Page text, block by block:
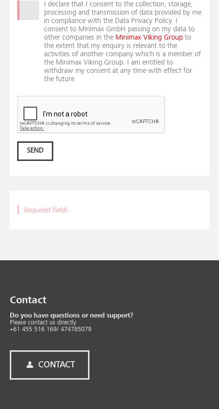
I declare that I consent to the collection, storage,
processing and transmission of data provided by me
in compliance with the Data Privacy Policy. I
consent to Minimax GmbH passing on my data to
other companies in the Minimax Viking Group to
the extent that my enquiry is relevant to the
activities of another company which is a member of
the Minimax Viking Group. I am entitled to
withdraw my consent at any time with effect for
the future
SEND
Required fields
Contact
Do you have questions or need support?
Please contact us directly.
+61 455 516 169/ 474785079
CONTACT